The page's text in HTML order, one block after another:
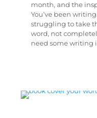
month, and the
You’ve been
struggling to take
word, not
need some writing